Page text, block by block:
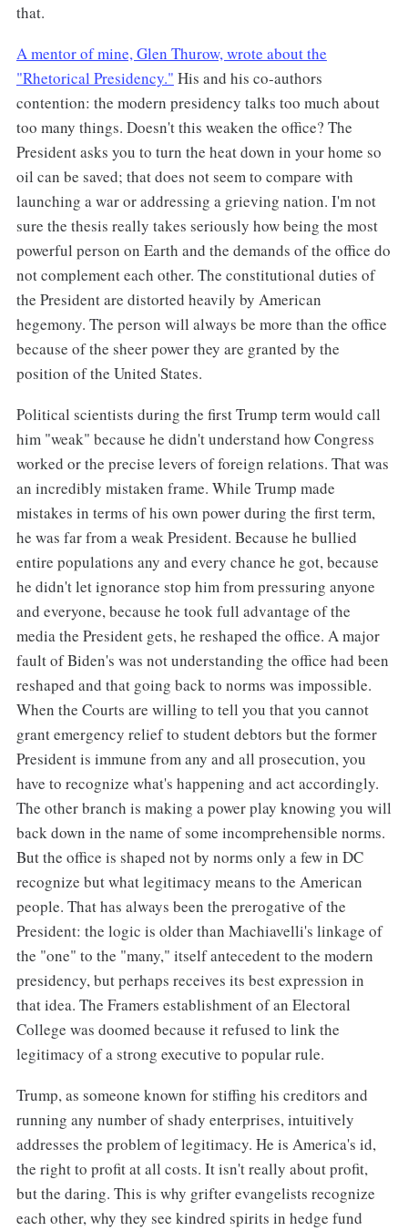
that.
A mentor of mine, Glen Thurow, wrote about the
"Rhetorical Presidency." His and his co-authors
contention: the modern presidency talks too much about
too many things. Doesn't this weaken the office? The
President asks you to turn the heat down in your home so
oil can be saved; that does not seem to compare with
launching a war or addressing a grieving nation. I'm not
sure the thesis really takes seriously how being the most
powerful person on Earth and the demands of the office do
not complement each other. The constitutional duties of
the President are distorted heavily by American
hegemony. The person will always be more than the office
because of the sheer power they are granted by the
position of the United States.
Political scientists during the first Trump term would call
him "weak" because he didn't understand how Congress
worked or the precise levers of foreign relations. That was
an incredibly mistaken frame. While Trump made
mistakes in terms of his own power during the first term,
he was far from a weak President. Because he bullied
entire populations any and every chance he got, because
he didn't let ignorance stop him from pressuring anyone
and everyone, because he took full advantage of the
media the President gets, he reshaped the office. A major
fault of Biden's was not understanding the office had been
reshaped and that going back to norms was impossible.
When the Courts are willing to tell you that you cannot
grant emergency relief to student debtors but the former
President is immune from any and all prosecution, you
have to recognize what's happening and act accordingly.
The other branch is making a power play knowing you will
back down in the name of some incomprehensible norms.
But the office is shaped not by norms only a few in DC
recognize but what legitimacy means to the American
people. That has always been the prerogative of the
President: the logic is older than Machiavelli's linkage of
the "one" to the "many," itself antecedent to the modern
presidency, but perhaps receives its best expression in
that idea. The Framers establishment of an Electoral
College was doomed because it refused to link the
legitimacy of a strong executive to popular rule.
Trump, as someone known for stiffing his creditors and
running any number of shady enterprises, intuitively
addresses the problem of legitimacy. He is America's id,
the right to profit at all costs. It isn't really about profit,
but the daring. This is why grifter evangelists recognize
each other, why they see kindred spirits in hedge fund